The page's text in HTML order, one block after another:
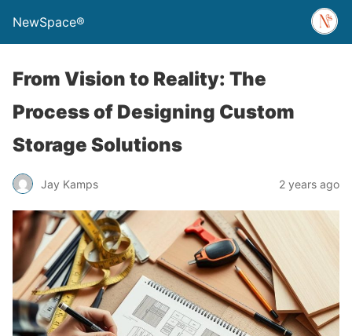
NewSpace®
From Vision to Reality: The
Process of Designing Custom
Storage Solutions
Jay Kamps 2 years ago